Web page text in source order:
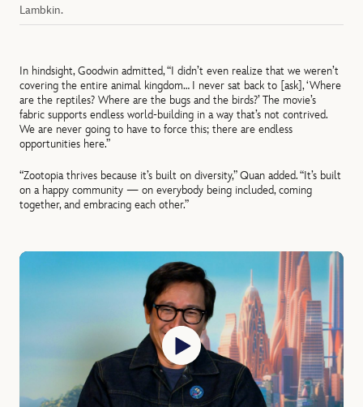
Lambkin.
In hindsight, Goodwin admitted, “I didn’t even realize that we weren’t
covering the entire animal kingdom… I never sat back to [ask], ‘Where
are the reptiles? Where are the bugs and the birds?’ The movie’s
fabric supports endless world-building in a way that’s not contrived.
We are never going to have to force this; there are endless
opportunities here.”
“Zootopia thrives because it’s built on diversity,” Quan added. “It’s built
on a happy community — on everybody being included, coming
together, and embracing each other.”